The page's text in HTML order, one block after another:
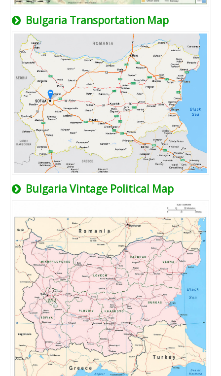
Bulgaria Transportation Map
Bulgaria Vintage Political Map